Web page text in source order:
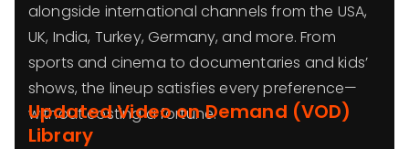
alongside international channels from the USA,
UK, India, Turkey, Germany, and more. From
sports and cinema to documentaries and kids’
shows, the lineup satisfies every preference—
without costing a fortune.
Updated Video on Demand (VOD)
Library